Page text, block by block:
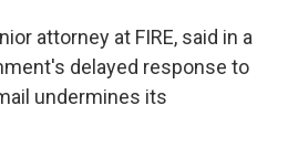
attorney at FIRE, said in a
delayed response to
undermines its